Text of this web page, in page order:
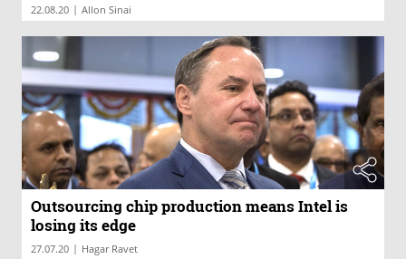
22.08.20 | Allon Sinai
Outsourcing chip production means Intel is
losing its edge
27.07.20 | Hagar Ravet